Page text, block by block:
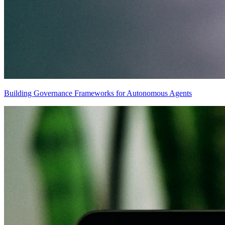
Building Governance Frameworks for Autonomous Agents